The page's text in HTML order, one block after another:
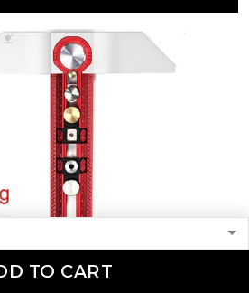
TO CART